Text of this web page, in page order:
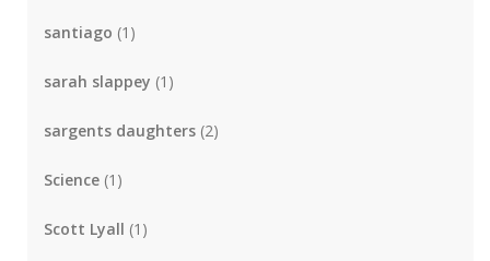
santiago (1)
sarah slappey (1)
sargents daughters (2)
Science (1)
Scott Lyall (1)